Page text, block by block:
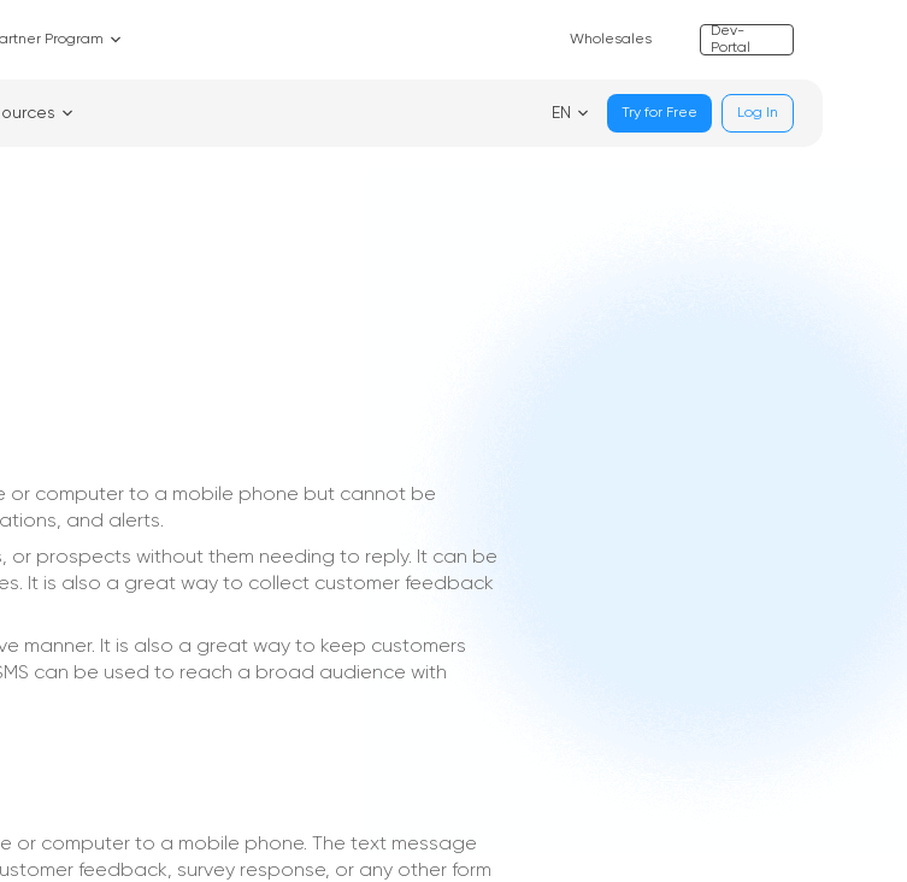
Program Wholesales
Dev-
Portal
EN Try for Free Log In
or computer to a mobile phone but cannot be
and alerts.
or prospects without them needing to reply. It can be
It is also a great way to collect customer feedback
manner. It is also a great way to keep customers
can be used to reach a broad audience with
or computer to a mobile phone. The text message
feedback, survey response, or any other form